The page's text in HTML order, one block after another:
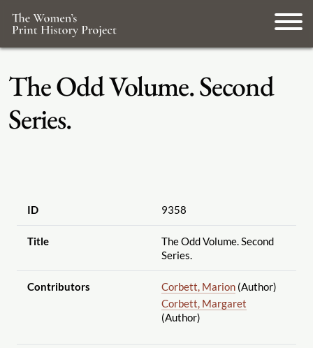
The Odd Volume. Second
Series.
ID 9358
Title
The Odd Volume. Second
Series.
Contributors Corbett, Marion(Author)
Corbett, Margaret
(Author)